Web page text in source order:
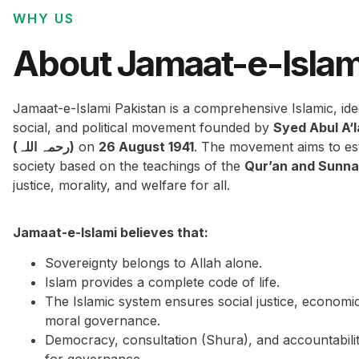
WHY US
About Jamaat-e-
Jamaat-e-Islami Pakistan is a comprehensive Islamic,
social, and political movement founded by Syed Abul
(رحمہ اللہ) on 26 August 1941. The movement aims to
society based on the teachings of the Qur’an and
justice, morality, and welfare for all.
Jamaat-e-Islami believes that:
Sovereignty belongs to Allah alone.
Islam provides a complete code of life.
The Islamic system ensures social justice,
moral governance.
Democracy, consultation (Shura), and